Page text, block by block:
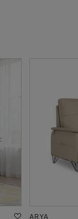
ARYA